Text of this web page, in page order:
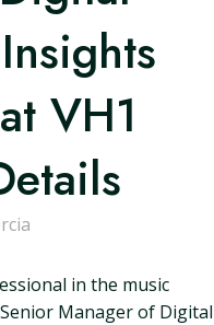
VH1
in the music
Manager of Digital